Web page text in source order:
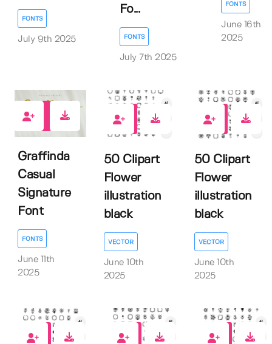
FONTS
July 9th 2025
Fo...
FONTS
July 7th 2025
FONTS
June 16th
2025
Graffinda
Casual
Signature
Font
FONTS
June 11th
2025
0
50 Clipart
Flower
illustration
black
VECTOR
June 10th
2025
0
50 Clipart
Flower
illustration
black
VECTOR
June 10th
2025